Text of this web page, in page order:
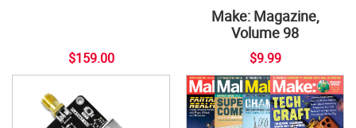
$159.00
Make: Magazine,
Volume 98
$9.99